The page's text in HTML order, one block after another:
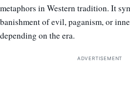
metaphors in Western tradition. It
banishment of evil, paganism, or
depending on the era.
ADVERTISEMENT